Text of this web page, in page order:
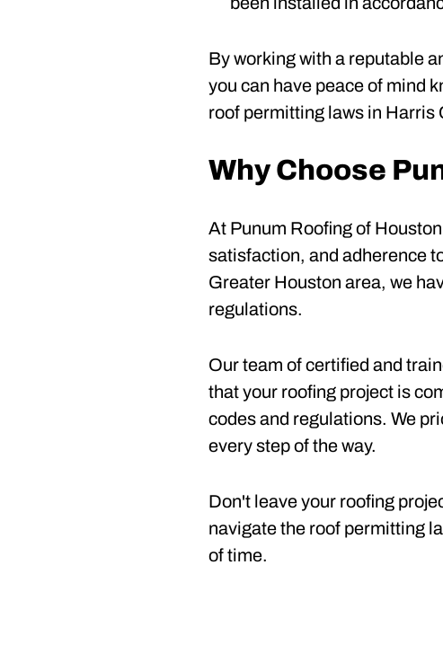
By working with a reputable
you can have peace of mind
roof permitting laws in Harris
Why Choose
At Punum Roofing of
satisfaction, and adherence
Greater Houston area, we
regulations.
Our team of certified and
that your roofing project is
codes and regulations. We
every step of the way.
Don't leave your roofing
navigate the roof permitting
of time.